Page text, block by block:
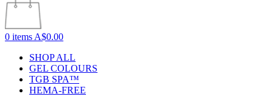
0 items A$0.00
SHOP ALL
GEL COLOURS
TGB SPA™
HEMA-FREE